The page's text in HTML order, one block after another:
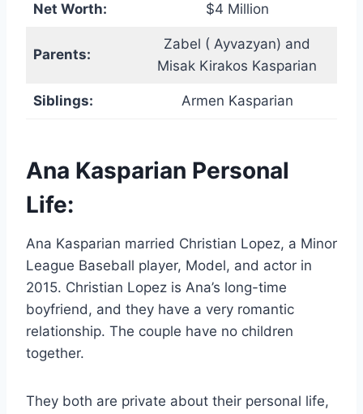
Net Worth: $4 Million
Parents:
Zabel ( Ayvazyan) and
Misak Kirakos Kasparian
Siblings: Armen Kasparian
Ana Kasparian Personal
Life:
Ana Kasparian married Christian Lopez, a Minor
League Baseball player, Model, and actor in
2015. Christian Lopez is Ana’s long-time
boyfriend, and they have a very romantic
relationship. The couple have no children
together.
They both are private about their personal life,